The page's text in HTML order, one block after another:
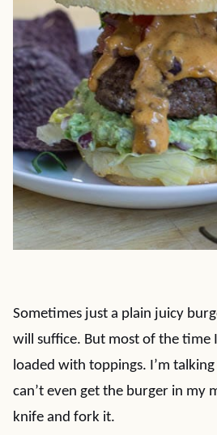
Sometimes just a plain juicy
will suffice. But most of the time
loaded with toppings. I’m
can’t even get the burger in my
knife and fork it.